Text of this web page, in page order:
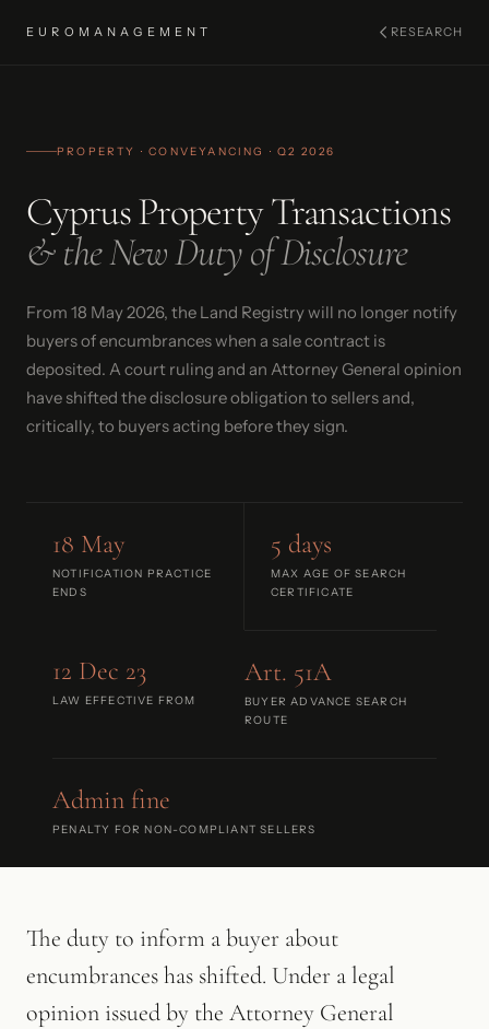
EUROMANAGEMENT RESEARCH
PROPERTY · CONVEYANCING · Q2 2026
Cyprus Property Transactions
& the New Duty of Disclosure
From 18 May 2026, the Land Registry will no longer notify
buyers of encumbrances when a sale contract is
deposited. A court ruling and an Attorney General opinion
have shifted the disclosure obligation to sellers and,
critically, to buyers acting before they sign.
18 May
NOTIFICATION PRACTICE
ENDS
5 days
MAX AGE OF SEARCH
CERTIFICATE
12 Dec 23
LAW EFFECTIVE FROM
Art. 51A
BUYER ADVANCE SEARCH
ROUTE
Admin fine
PENALTY FOR NON-COMPLIANT SELLERS
The duty to inform a buyer about
encumbrances has shifted. Under a legal
opinion issued by the Attorney General